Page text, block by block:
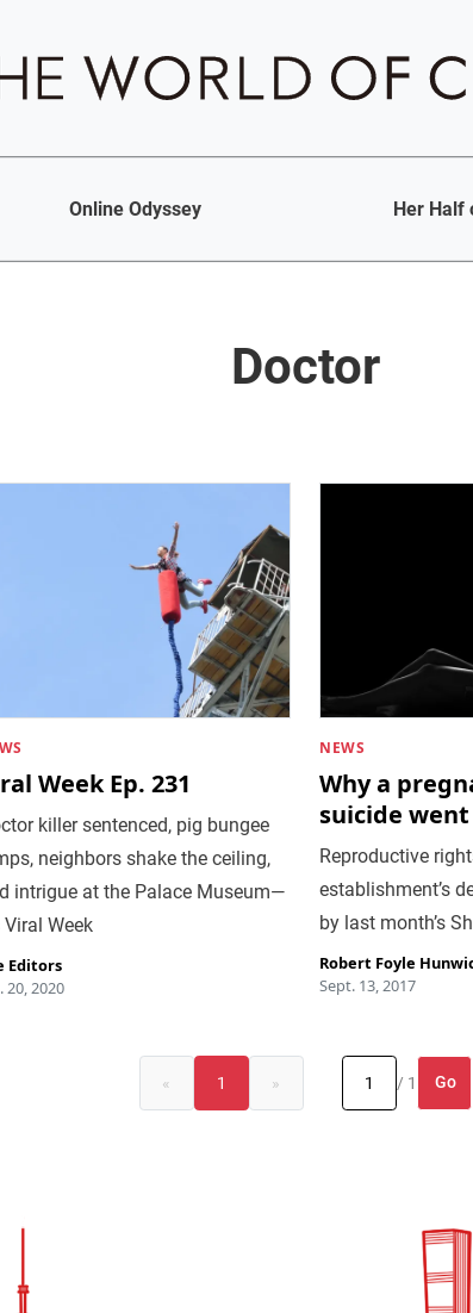
Online Odyssey Her Half
Doctor
Week Ep. 231
killer sentenced, pig bungee
neighbors shake the ceiling,
intrigue at the Palace Museum—
Viral Week
Editors
20, 2020
NEWS
Why a
suicide
Reproductive
establishment’s
by last month’s
Robert Foyle
Sept. 13, 2017
« 1 » / 1 Go